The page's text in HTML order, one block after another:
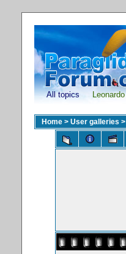
All topics Leonardo
Home > User galleries >